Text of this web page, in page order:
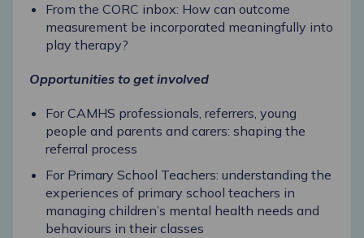
From the CORC inbox: How can outcome
measurement be incorporated meaningfully into
play therapy?
Opportunities to get involved
For CAMHS professionals, referrers, young
people and parents and carers: shaping the
referral process
For Primary School Teachers: understanding the
experiences of primary school teachers in
managing children’s mental health needs and
behaviours in their classes